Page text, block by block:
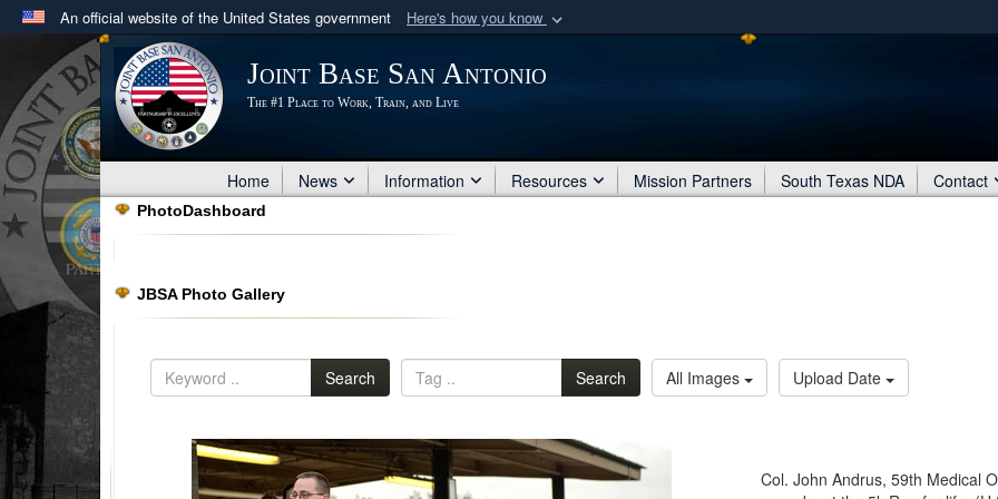
An official website of the United States government Here's how you know
Official websites use .mil
A .milwebsite belongs to an official U.S. Department of Defense organization
in the United States.
Secure .mil
Share sensitive
Joint Base San Antonio
The #1 Place to Work, Train, and Live
Home News Information Resources Mission Partners South Texas NDA Contact
PhotoDashboard
JBSA Photo Gallery
Search Search All Images Upload Date
Col. John Andrus, 59th Medical